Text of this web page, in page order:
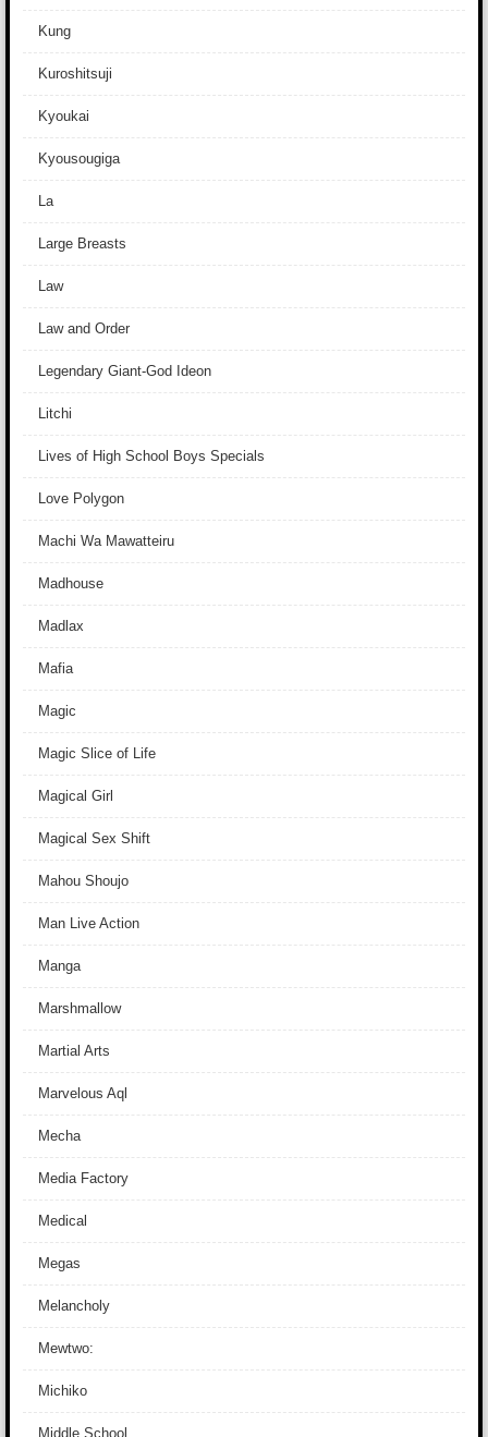
Kung
Kuroshitsuji
Kyoukai
Kyousougiga
La
Large Breasts
Law
Law and Order
Legendary Giant-God Ideon
Litchi
Lives of High School Boys Specials
Love Polygon
Machi Wa Mawatteiru
Madhouse
Madlax
Mafia
Magic
Magic Slice of Life
Magical Girl
Magical Sex Shift
Mahou Shoujo
Man Live Action
Manga
Marshmallow
Martial Arts
Marvelous Aql
Mecha
Media Factory
Medical
Megas
Melancholy
Mewtwo:
Michiko
Middle School